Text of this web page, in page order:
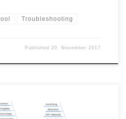
Troubleshooting
Published20. November 2017